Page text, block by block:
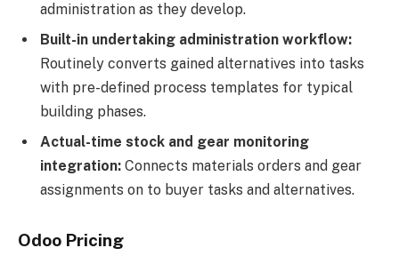
administration as they develop.
Built-in undertaking administration workflow:
Routinely converts gained alternatives into tasks
with pre-defined process templates for typical
building phases.
Actual-time stock and gear monitoring
integration: Connects materials orders and gear
assignments on to buyer tasks and alternatives.
Odoo Pricing